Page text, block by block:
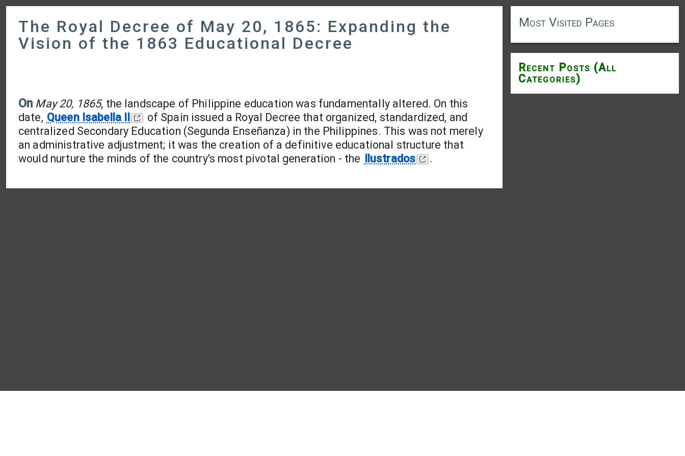
The Royal Decree of May 20, 1865: Expanding the
Vision of the 1863 Educational Decree
On May 20, 1865, the landscape of Philippine education was fundamentally altered. On this
date, Queen Isabella II
of Spain issued a Royal Decree that organized, standardized, and
centralized Secondary Education (Segunda Enseñanza) in the Philippines. This was not merely
an administrative adjustment; it was the creation of a definitive educational structure that
would nurture the minds of the country's most pivotal generation - the Ilustrados .
Most Visited Pages
Recent Posts (All
Categories)